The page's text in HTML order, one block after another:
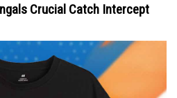
Crucial Catch Intercept